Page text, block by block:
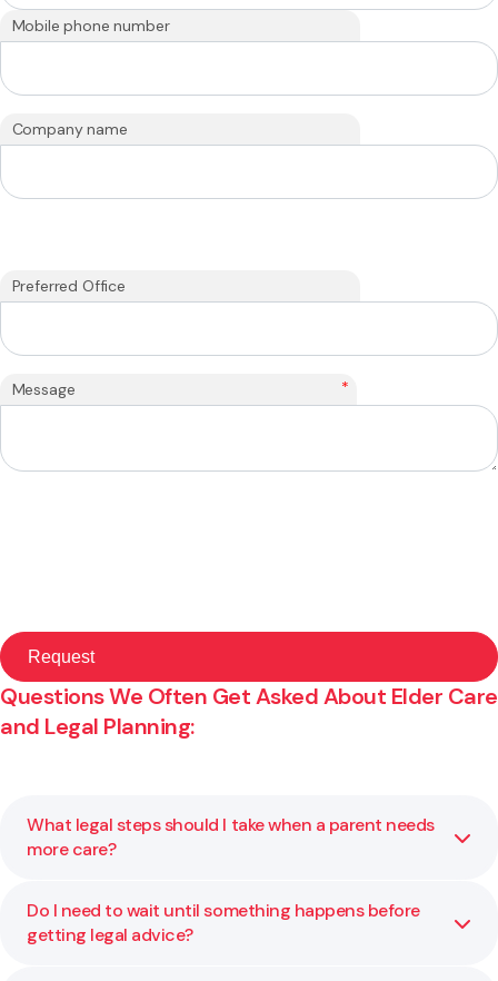
Mobile phone number
Company name
Preferred Office
Message *
Questions We Often Get Asked About Elder Care
and Legal Planning:
What legal steps should I take when a parent needs
more care?
If a parent’s care needs are changing, it may be time to
review powers of attorney, check whether key
Do I need to wait until something happens before
getting legal advice?